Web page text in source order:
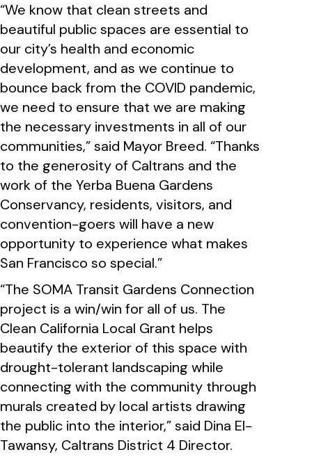
“We know that clean streets and
beautiful public spaces are essential to
our city’s health and economic
development, and as we continue to
bounce back from the COVID pandemic,
we need to ensure that we are making
the necessary investments in all of our
communities,” said Mayor Breed. “Thanks
to the generosity of Caltrans and the
work of the Yerba Buena Gardens
Conservancy, residents, visitors, and
convention-goers will have a new
opportunity to experience what makes
San Francisco so special.”
“The SOMA Transit Gardens Connection
project is a win/win for all of us. The
Clean California Local Grant helps
beautify the exterior of this space with
drought-tolerant landscaping while
connecting with the community through
murals created by local artists drawing
the public into the interior,” said Dina El-
Tawansy, Caltrans District 4 Director.